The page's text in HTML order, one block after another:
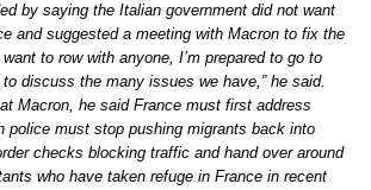
by saying the Italian government did not want
and suggested a meeting with Macron to fix the
want to row with anyone, I’m prepared to go to
discuss the many issues we have,” he said.
Macron, he said France must first address
police must stop pushing migrants back into
checks blocking traffic and hand over around
who have taken refuge in France in recent